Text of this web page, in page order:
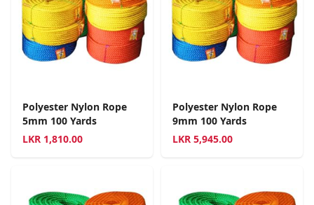
Polyester Nylon Rope
5mm 100 Yards
LKR 1,810.00
Polyester Nylon Rope
9mm 100 Yards
LKR 5,945.00